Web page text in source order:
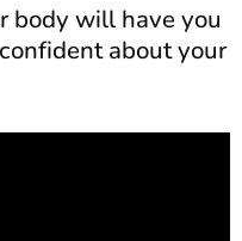
body will have you
about your